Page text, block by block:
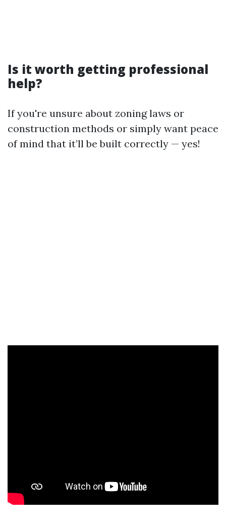
Is it worth getting professional
help?
If you're unsure about zoning laws or
construction methods or simply want peace
of mind that it’ll be built correctly — yes!